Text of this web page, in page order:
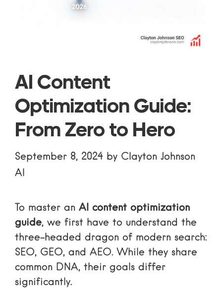
AI Content
Optimization Guide:
From Zero to Hero
September 8, 2024 by Clayton Johnson
AI
To master an AI content optimization
guide, we first have to understand the
three-headed dragon of modern search:
SEO, GEO, and AEO. While they share
common DNA, their goals differ
significantly.